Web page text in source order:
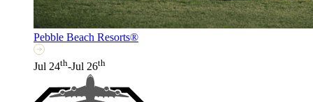
Pebble Beach Resorts®
Jul 24th-Jul 26th